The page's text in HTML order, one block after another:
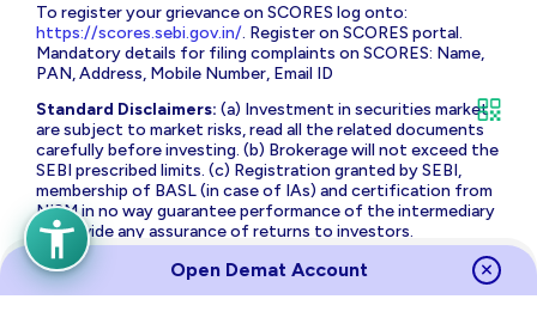
To register your grievance on SCORES log onto:
https://scores.sebi.gov.in/. Register on SCORES portal.
Mandatory details for filing complaints on SCORES: Name,
PAN, Address, Mobile Number, Email ID
Standard Disclaimers: (a) Investment in securities market
are subject to market risks, read all the related documents
carefully before investing. (b) Brokerage will not exceed the
SEBI prescribed limits. (c) Registration granted by SEBI,
membership of BASL (in case of IAs) and certification from
NISM in no way guarantee performance of the intermediary
or provide any assurance of returns to investors.
The brand name and Logo ‘PL Capital’ are the registered
trademarks of Prabhudas Lilladher Advisory Services Private
Open Demat Account